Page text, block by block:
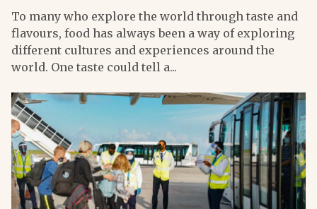
To many who explore the world through taste and
flavours, food has always been a way of exploring
different cultures and experiences around the
world. One taste could tell a...